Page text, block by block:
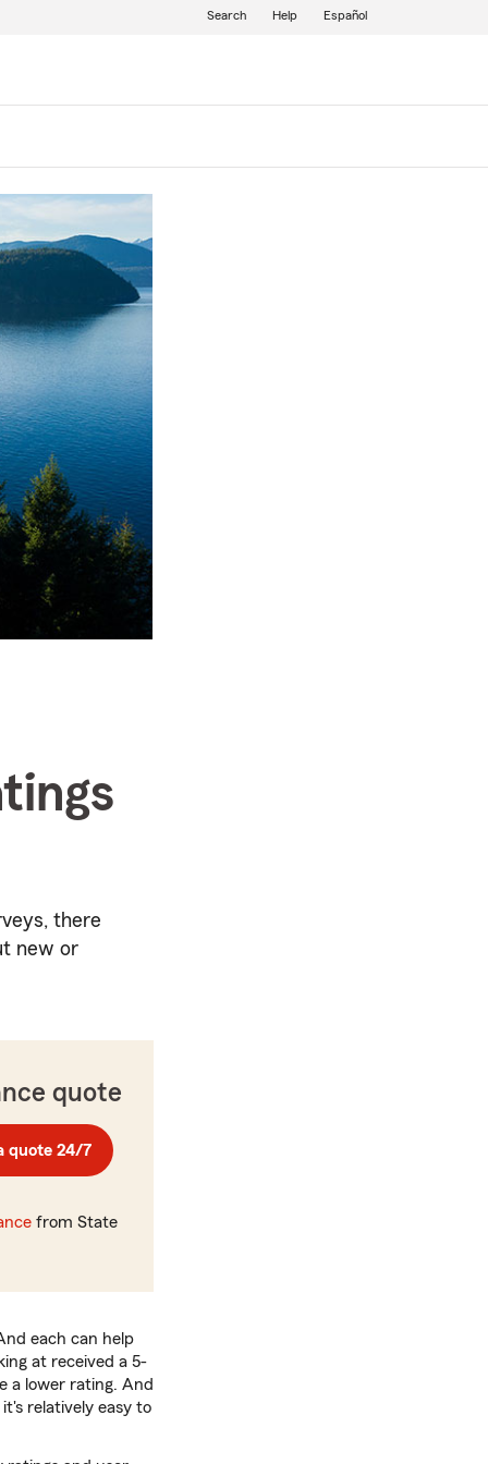
Search Help Español
there
new or
quote
quote 24/7
from State
each can help
at received a 5-
a lower rating. And
relatively easy to